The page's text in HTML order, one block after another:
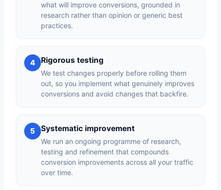
what will improve conversions, grounded in
research rather than opinion or generic best
practices.
4 Rigorous testing
We test changes properly before rolling them
out, so you implement what genuinely improves
conversions and avoid changes that backfire.
5 Systematic improvement
We run an ongoing programme of research,
testing and refinement that compounds
conversion improvements across all your traffic
over time.